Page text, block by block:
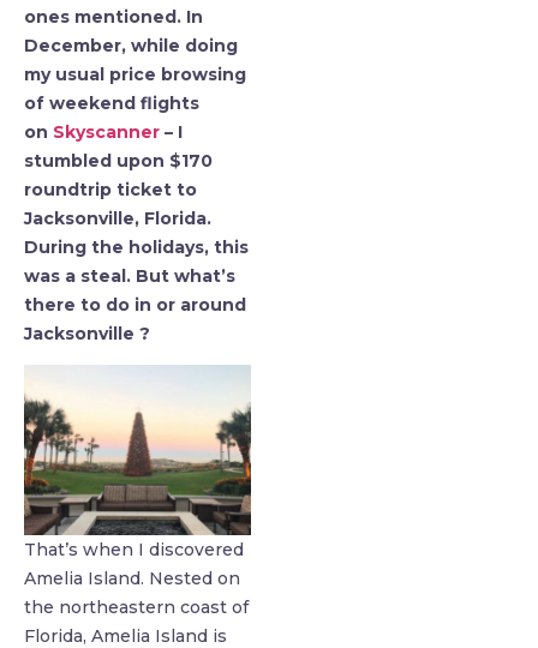
ones mentioned. In
December, while doing
my usual price browsing
of weekend flights
on Skyscanner – I
stumbled upon $170
roundtrip ticket to
Jacksonville, Florida.
During the holidays, this
was a steal. But what’s
there to do in or around
Jacksonville ?
That’s when I discovered
Amelia Island. Nested on
the northeastern coast of
Florida, Amelia Island is